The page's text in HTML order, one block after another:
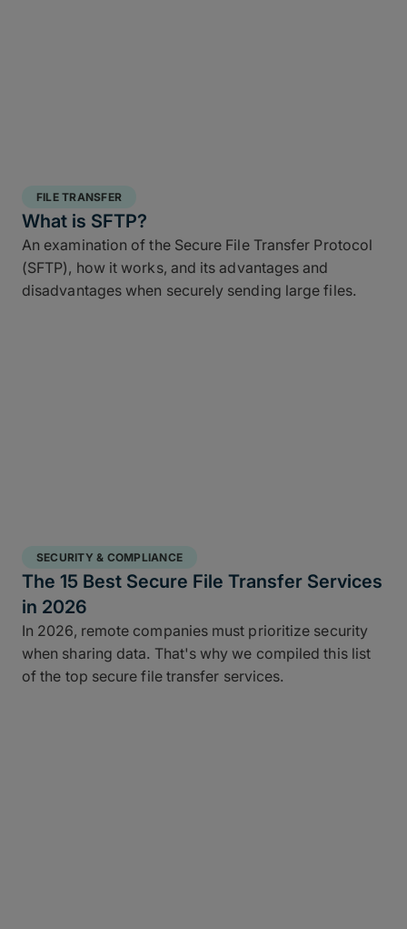
FILE TRANSFER
What is SFTP?
An examination of the Secure File Transfer Protocol
(SFTP), how it works, and its advantages and
disadvantages when securely sending large files.
SECURITY & COMPLIANCE
The 15 Best Secure File Transfer Services
in 2026
In 2026, remote companies must prioritize security
when sharing data. That's why we compiled this list
of the top secure file transfer services.